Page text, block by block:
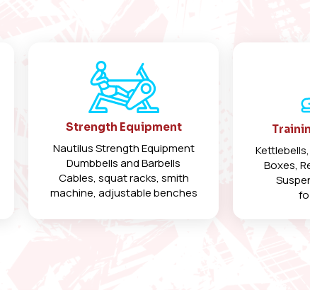
Strength Equipment
Nautilus Strength Equipment
Dumbbells and Barbells
Cables, squat racks, smith
machine, adjustable benches
Boxes,